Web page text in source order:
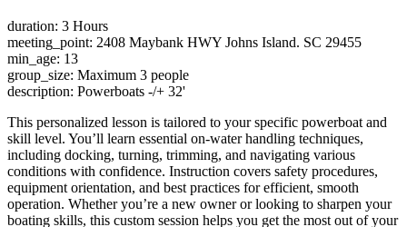
duration: 3 Hours
meeting_point: 2408 Maybank HWY Johns Island. SC 29455
min_age: 13
group_size: Maximum 3 people
description: Powerboats -/+ 32'
This personalized lesson is tailored to your specific powerboat and
skill level. You’ll learn essential on-water handling techniques,
including docking, turning, trimming, and navigating various
conditions with confidence. Instruction covers safety procedures,
equipment orientation, and best practices for efficient, smooth
operation. Whether you’re a new owner or looking to sharpen your
boating skills, this custom session helps you get the most out of your